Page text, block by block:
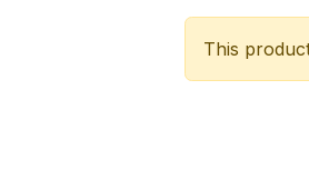
This